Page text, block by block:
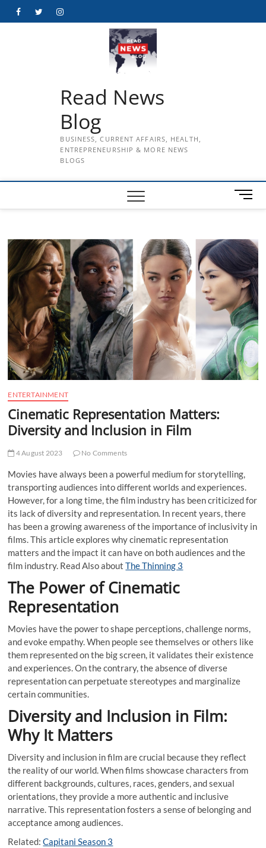
FacebookTwitterInstagram
Read News
Blog
BUSINESS, CURRENT AFFAIRS, HEALTH,
ENTREPRENEURSHIP & MORE NEWS
BLOGS
M
e
B
u
t
t
o
n
ENTERTAINMENT
Cinematic Representation Matters:
Diversity and Inclusion in Film
4 August 2023 No Comments
Movies have always been a powerful medium for storytelling,
transporting audiences into different worlds and experiences.
However, for a long time, the film industry has been criticized for
its lack of diversity and representation. In recent years, there
has been a growing awareness of the importance of inclusivity in
films. This article explores why cinematic representation
matters and the impact it can have on both audiences and the
film industry. Read Also aboutThe Thinning 3
The Power of Cinematic
Representation
Movies have the power to shape perceptions, challenge norms,
and evoke empathy. When people see themselves or others like
them represented on the big screen, it validates their existence
and experiences. On the contrary, the absence of diverse
representation can perpetuate stereotypes and marginalize
certain communities.
Diversity and Inclusion in Film:
Why It Matters
Diversity and inclusion in film are crucial because they reflect
the reality of our world. When films showcase characters from
different backgrounds, cultures, races, genders, and sexual
orientations, they provide a more authentic and inclusive
narrative. This representation fosters a sense of belonging and
acceptance among audiences.
Related:Capitani Season 3